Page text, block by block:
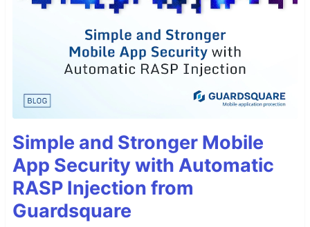
Simple and Stronger Mobile
App Security with Automatic
RASP Injection from
Guardsquare